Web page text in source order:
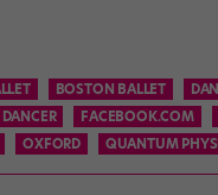
BOSTON BALLET
DANCER FACEBOOK.COM
OXFORD QUANTUM